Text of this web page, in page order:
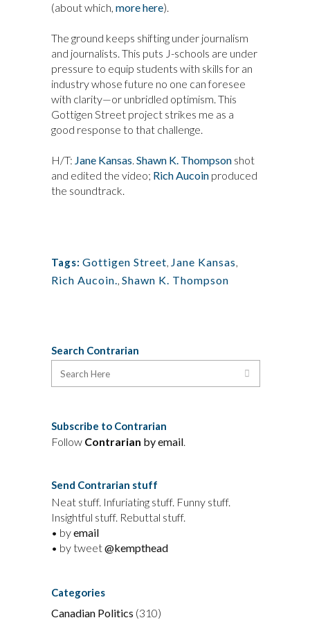
(about which, more here).
The ground keeps shifting under journalism
and journalists. This puts J-schools are under
pressure to equip students with skills for an
industry whose future no one can foresee
with clarity—or unbridled optimism. This
Gottigen Street project strikes me as a
good response to that challenge.
H/T: Jane Kansas. Shawn K. Thompson shot
and edited the video; Rich Aucoin produced
the soundtrack.
Tags: Gottigen Street, Jane Kansas,
Rich Aucoin., Shawn K. Thompson
Search Contrarian
Subscribe to Contrarian
Follow Contrarian by email.
Send Contrarian stuff
Neat stuff. Infuriating stuff. Funny stuff.
Insightful stuff. Rebuttal stuff.
• byemail
• by tweet@kempthead
Categories
Canadian Politics (310)